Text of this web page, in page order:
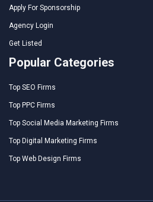
Apply For Sponsorship
Agency Login
Get Listed
Popular Categories
Top SEO Firms
Top PPC Firms
Top Social Media Marketing Firms
Top Digital Marketing Firms
Top Web Design Firms